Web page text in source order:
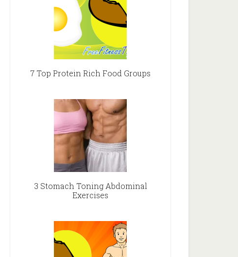
7 Top Protein Rich Food Groups
3 Stomach Toning Abdominal
Exercises